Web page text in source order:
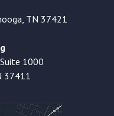
TN 37421
1000
37411